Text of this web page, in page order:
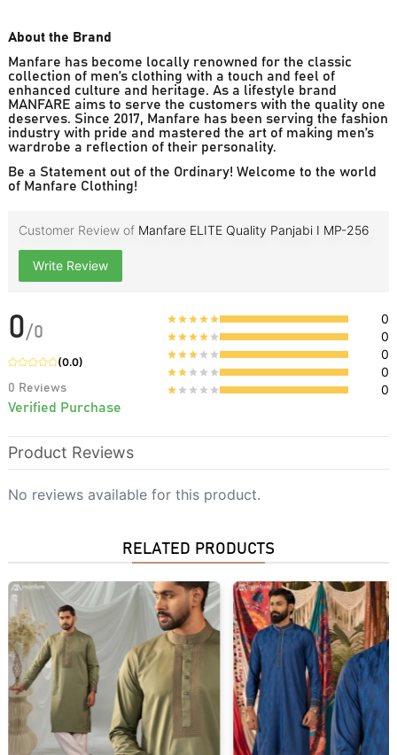
About the Brand
Manfare has become locally renowned for the classic
collection of men’s clothing with a touch and feel of
enhanced culture and heritage. As a lifestyle brand
MANFARE aims to serve the customers with the quality one
deserves. Since 2017, Manfare has been serving the fashion
industry with pride and mastered the art of making men’s
wardrobe a reflection of their personality.
Be a Statement out of the Ordinary! Welcome to the world
of Manfare Clothing!
Customer Review of Manfare ELITE Quality Panjabi I MP-256
Write Review
0/0
(0.0)
0 Reviews
Verified Purchase
0
0
0
0
0
Product Reviews
No reviews available for this product.
RELATED PRODUCTS